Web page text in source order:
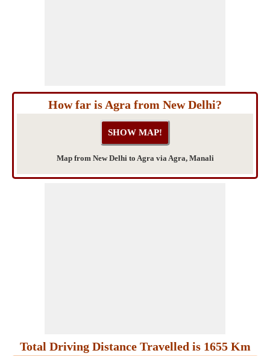
How far is Agra from New Delhi?
Map from New Delhi to Agra via Agra, Manali
Total Driving Distance Travelled is 1655 Km